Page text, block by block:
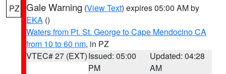
PZ Gale Warning (View Text) expires 05:00 AM by
EKA ()
Waters from Pt. St. George to Cape Mendocino CA
from 10 to 60 nm, in PZ
VTEC# 27 (EXT)Issued: 05:00
PM
Updated: 04:28
AM